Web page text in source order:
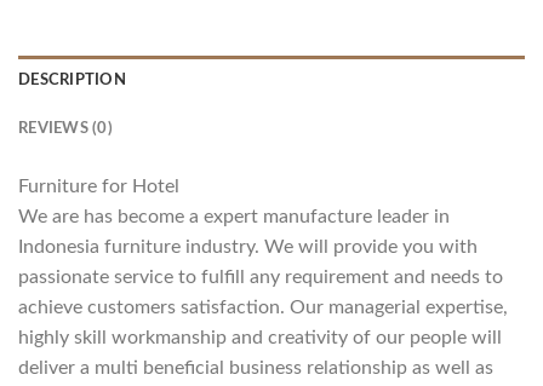
DESCRIPTION
REVIEWS (0)
Furniture for Hotel
We are has become a expert manufacture leader in
Indonesia furniture industry. We will provide you with
passionate service to fulfill any requirement and needs to
achieve customers satisfaction. Our managerial expertise,
highly skill workmanship and creativity of our people will
deliver a multi beneficial business relationship as well as